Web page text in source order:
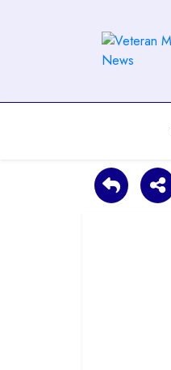
Services